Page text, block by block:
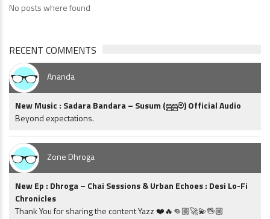
No posts where found
RECENT COMMENTS
Ananda
New Music : Sadara Bandara – Susum (සුසුම්) Official Audio
Beyond expectations.
Zone Dhroga
New Ep : Dhroga – Chai Sessions & Urban Echoes : Desi Lo-Fi
Chronicles
Thank You for sharing the content Yazz ❤️🔥👊🏼🚀💫🖖🏼